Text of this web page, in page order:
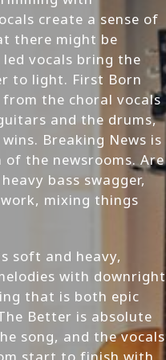
create a sense of
there might be
vocals bring the
to light. First Born
the choral vocals
and the drums,
Breaking News is
the newsrooms. Are
bass swagger,
mixing things
soft and heavy,
with downright
that is both epic
Better is absolute
song, and the vocals